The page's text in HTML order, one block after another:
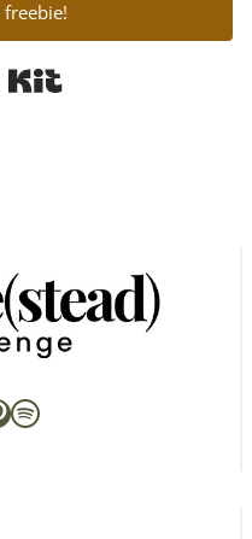
freebie!
Built with Kit
Spotify